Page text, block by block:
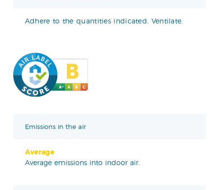
Adhere to the quantities indicated. Ventilate.
Emissions in the air
Average
Average emissions into indoor air.